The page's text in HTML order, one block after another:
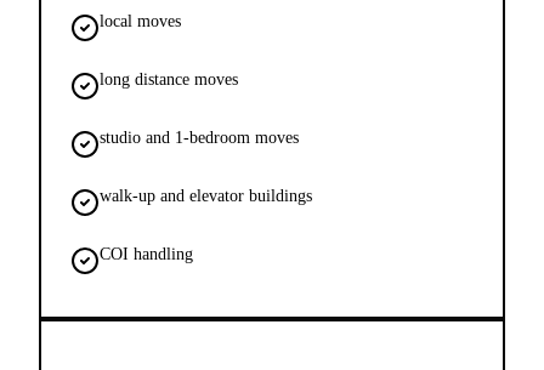
local moves
long distance moves
studio and 1-bedroom moves
walk-up and elevator buildings
COI handling